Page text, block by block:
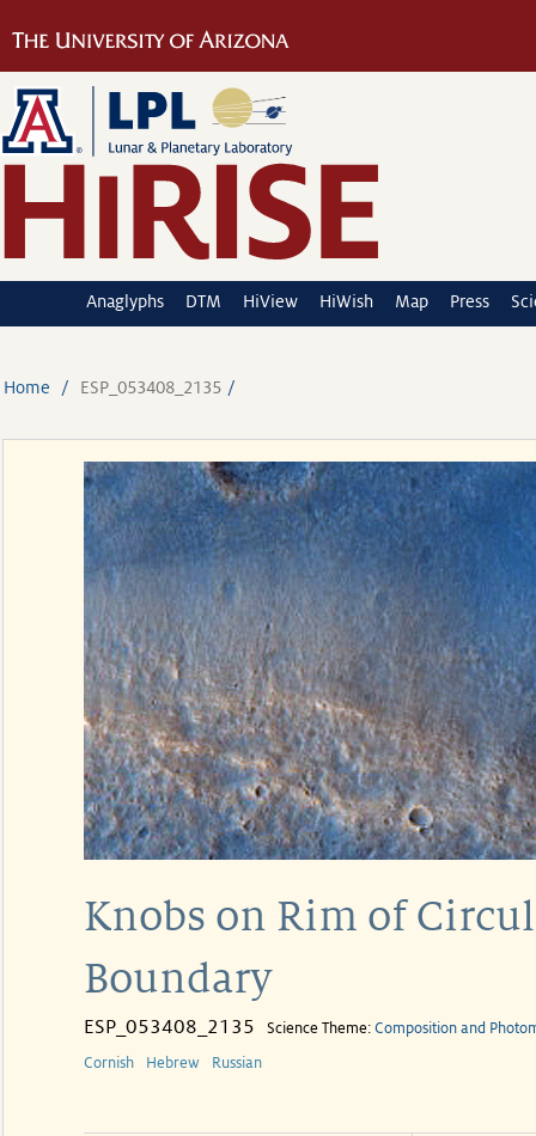
Anaglyphs DTM HiView HiWish Map Press
Home ESP_053408_2135
Knobs on Rim of
Boundary
ESP_053408_2135 Science Theme: Composition and
Cornish Hebrew Russian